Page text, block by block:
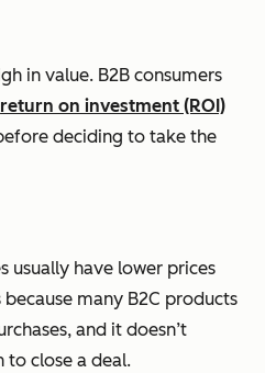
in value. B2B consumers
return on investment (ROI)
deciding to take the
usually have lower prices
many B2C products
and it doesn’t
to close a deal.